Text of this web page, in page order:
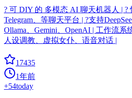
? 可 DIY 的 多模态 AI 聊天机器人 | ?
Telegram、等聊天平台 | ?支持
Ollama、Gemini、OpenAI | 工作流系
人设调教、虚拟女仆、语音对话 |
17435
1年前
+54today